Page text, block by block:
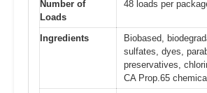
Number of
Loads
48 loads per
Ingredients
Biobased,
sulfates, dyes,
preservatives,
CA Prop.65